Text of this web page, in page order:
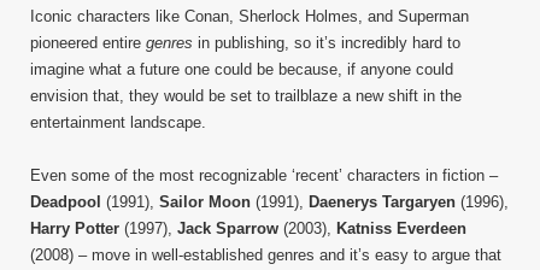
Iconic characters like Conan, Sherlock Holmes, and Superman
pioneered entire genres in publishing, so it’s incredibly hard to
imagine what a future one could be because, if anyone could
envision that, they would be set to trailblaze a new shift in the
entertainment landscape.
Even some of the most recognizable ‘recent’ characters in fiction –
Deadpool (1991), Sailor Moon (1991), Daenerys Targaryen (1996),
Harry Potter (1997), Jack Sparrow (2003), Katniss Everdeen
(2008) – move in well-established genres and it’s easy to argue that